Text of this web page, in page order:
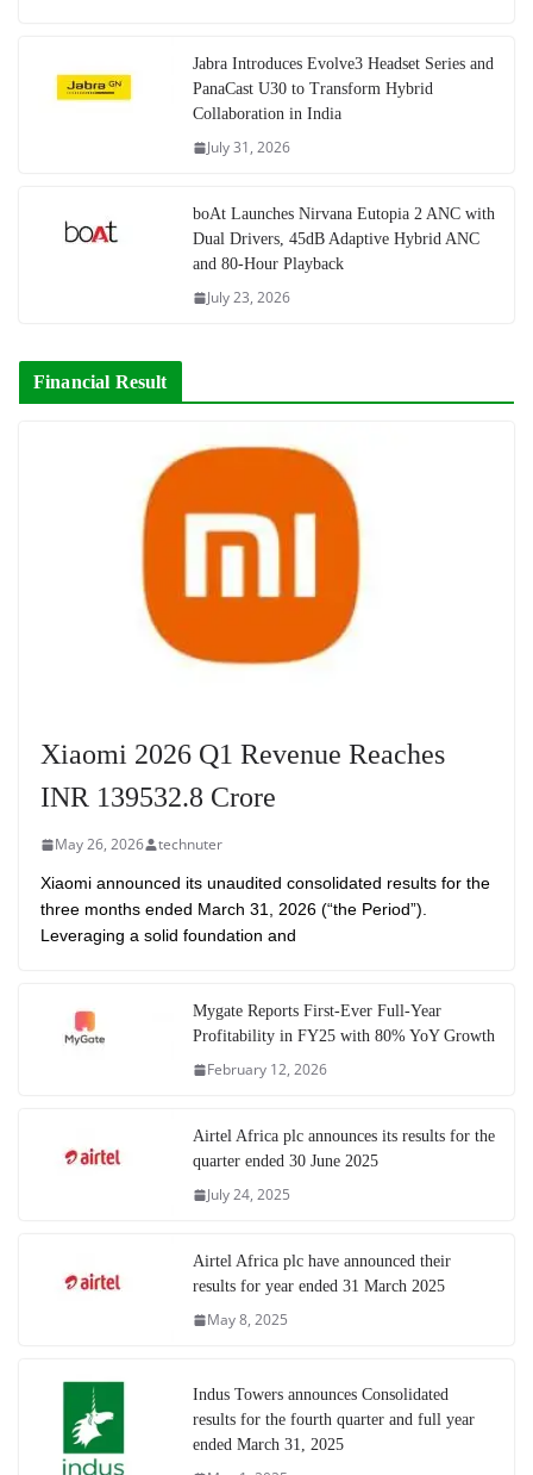
Jabra Introduces Evolve3 Headset Series and
PanaCast U30 to Transform Hybrid
Collaboration in India
July 31, 2026
boAt Launches Nirvana Eutopia 2 ANC with
Dual Drivers, 45dB Adaptive Hybrid ANC
and 80-Hour Playback
July 23, 2026
Financial Result
Xiaomi 2026 Q1 Revenue Reaches
INR 139532.8 Crore
May 26, 2026 technuter
Xiaomi announced its unaudited consolidated results for the
three months ended March 31, 2026 (“the Period”).
Leveraging a solid foundation and
Mygate Reports First-Ever Full-Year
Profitability in FY25 with 80% YoY Growth
February 12, 2026
Airtel Africa plc announces its results for the
quarter ended 30 June 2025
July 24, 2025
Airtel Africa plc have announced their
results for year ended 31 March 2025
May 8, 2025
Indus Towers announces Consolidated
results for the fourth quarter and full year
ended March 31, 2025